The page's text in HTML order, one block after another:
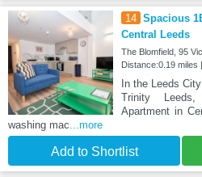
14 Spacious
Central Leeds
The Blomfield, 95
Distance:0.19 miles
In the Leeds
Trinity Leeds,
Apartment in
washing mac ...more
Add to Shortlist